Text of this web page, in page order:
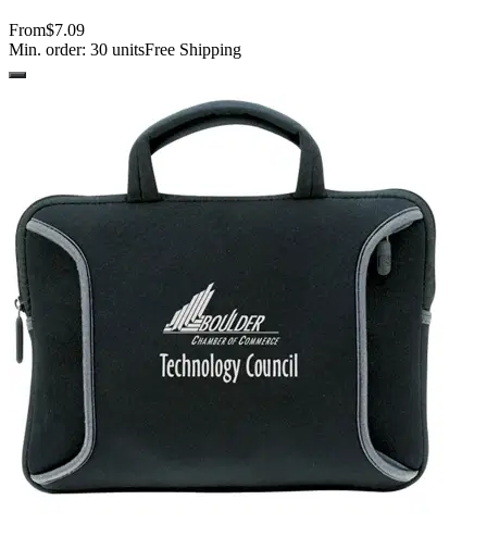
From$7.09
Min. order: 30 unitsFree Shipping